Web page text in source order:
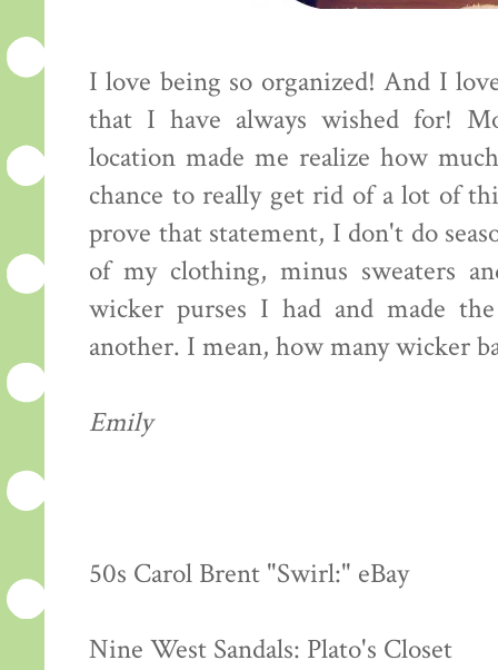
I love being so organized! And I
that I have always wished for!
location made me realize how
chance to really get rid of a lot of
prove that statement, I don't do
of my clothing, minus sweaters
wicker purses I had and made
another. I mean, how many wicker
Emily
50s Carol Brent "Swirl:" eBay
Nine West Sandals: Plato's Closet